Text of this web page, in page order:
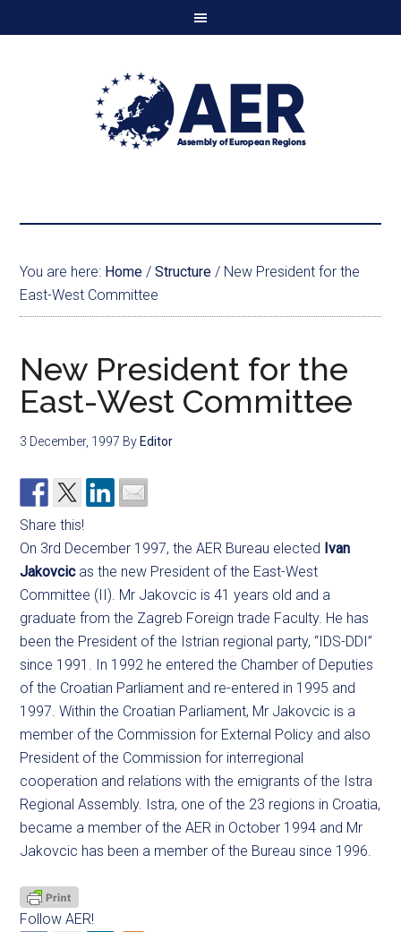
You are here: Home / Structure / New President for the
East-West Committee
New President for the
East-West Committee
3 December, 1997 By Editor
Share this!
On 3rd December 1997, the AER Bureau elected Ivan
Jakovcicas the new President of the East-West
Committee (II). Mr Jakovcic is 41 years old and a
graduate from the Zagreb Foreign trade Faculty. He has
been the President of the Istrian regional party, “IDS-DDI”
since 1991. In 1992 he entered the Chamber of Deputies
of the Croatian Parliament and re-entered in 1995 and
1997. Within the Croatian Parliament, Mr Jakovcic is a
member of the Commission for External Policy and also
President of the Commission for interregional
cooperation and relations with the emigrants of the Istra
Regional Assembly. Istra, one of the 23 regions in Croatia,
became a member of the AER in October 1994 and Mr
Jakovcic has been a member of the Bureau since 1996.
Follow AER!